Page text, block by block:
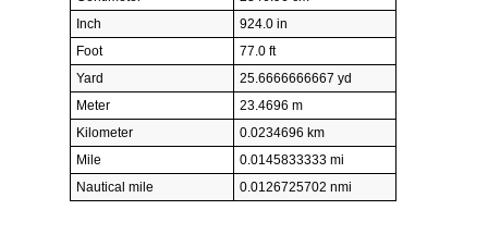
Inch
924.0 in
Foot
77.0 ft
Yard
25.6666666667 yd
Meter
23.4696 m
Kilometer
0.0234696 km
Mile
0.0145833333 mi
Nautical mile
0.0126725702 nmi